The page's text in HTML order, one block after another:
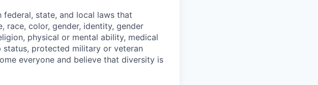
state, and local laws that
race, color, gender, identity, gender
physical or mental ability, medical
protected military or veteran
everyone and believe that diversity is